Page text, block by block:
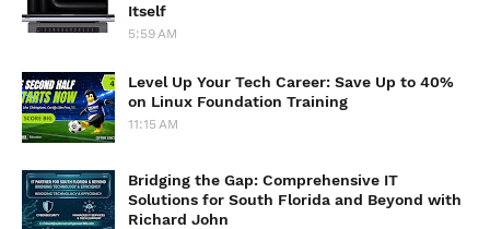
Itself
5:59 AM
Level Up Your Tech Career: Save Up to 40%
on Linux Foundation Training
11:15 AM
Bridging the Gap: Comprehensive IT
Solutions for South Florida and Beyond with
Richard John